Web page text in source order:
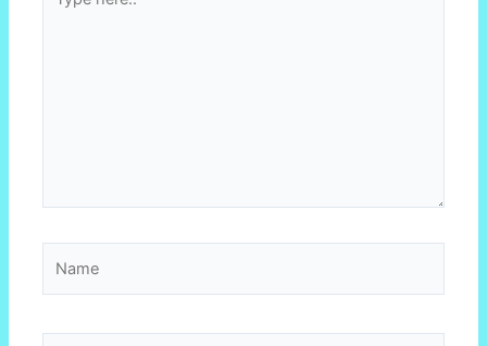
here..